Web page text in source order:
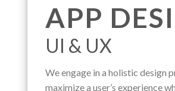
APP
UI & UX
We engage in a holistic design
maximize a user’s experience